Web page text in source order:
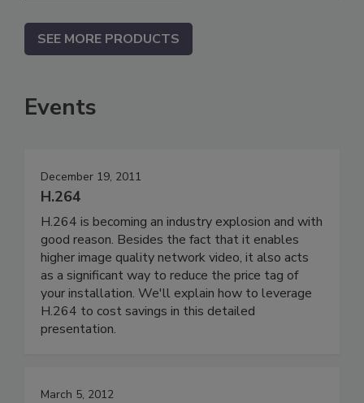
SEE MORE PRODUCTS
Events
December 19, 2011
H.264
H.264 is becoming an industry explosion and with
good reason. Besides the fact that it enables
higher image quality network video, it also acts
as a significant way to reduce the price tag of
your installation. We'll explain how to leverage
H.264 to cost savings in this detailed
presentation.
March 5, 2012